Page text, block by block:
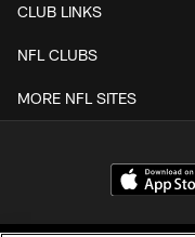
CLUB LINKS
NFL CLUBS
MORE NFL SITES